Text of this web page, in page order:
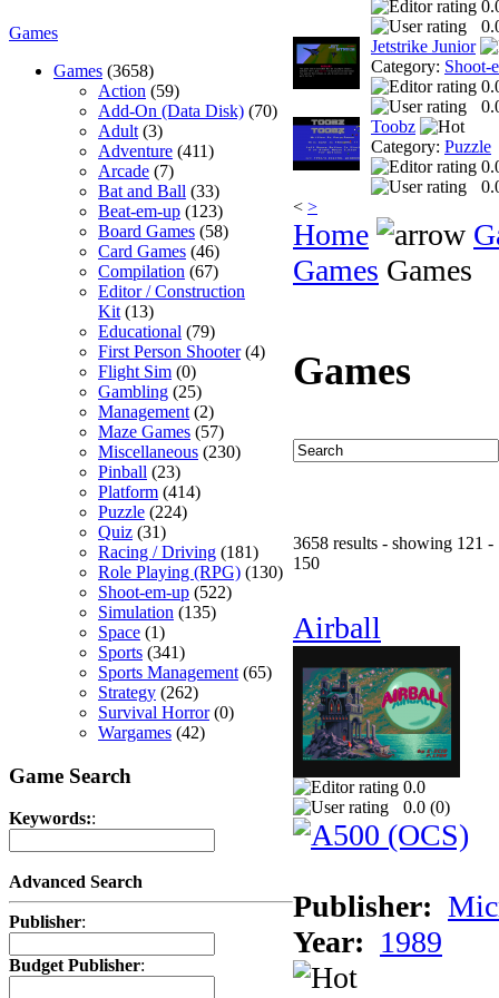
Games
Games (3658)
Action (59)
Add-On (Data Disk) (70)
Adult (3)
Adventure (411)
Arcade (7)
Bat and Ball (33)
Beat-em-up (123)
Board Games (58)
Card Games (46)
Compilation (67)
Editor / Construction
Kit (13)
Educational (79)
First Person Shooter(4)
Flight Sim (0)
Gambling (25)
Management (2)
Maze Games (57)
Miscellaneous (230)
Pinball (23)
Platform (414)
Puzzle (224)
Quiz (31)
Racing / Driving (181)
Role Playing (RPG) (130)
Shoot-em-up (522)
Simulation (135)
Space (1)
Sports (341)
Sports Management (65)
Strategy (262)
Survival Horror(0)
Wargames (42)
Game Search
Keywords::
Advanced Search
Publisher:
Budget Publisher:
Jetstrike Junior
Category: Shoot-
Toobz
Category: Puzzle
< >
Home
Games Games
Games
3658 results - showing 121 -
150
Airball
0.0
0.0 (0)
Publisher:
Year: 1989